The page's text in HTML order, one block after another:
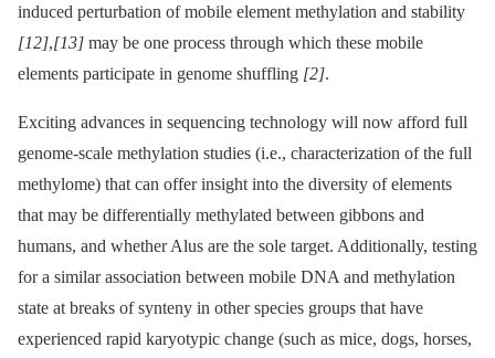
induced perturbation of mobile element methylation and stability
[12],[13] may be one process through which these mobile
elements participate in genome shuffling [2].
Exciting advances in sequencing technology will now afford full
genome-scale methylation studies (i.e., characterization of the full
methylome) that can offer insight into the diversity of elements
that may be differentially methylated between gibbons and
humans, and whether Alus are the sole target. Additionally, testing
for a similar association between mobile DNA and methylation
state at breaks of synteny in other species groups that have
experienced rapid karyotypic change (such as mice, dogs, horses,